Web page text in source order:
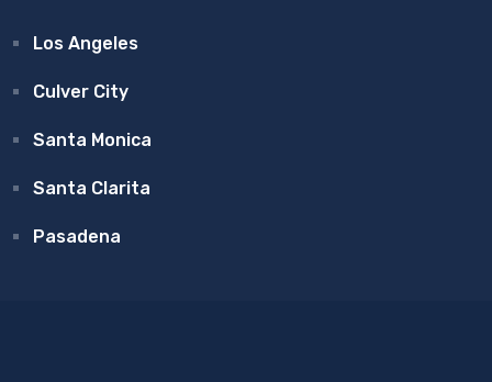
Los Angeles
Culver City
Santa Monica
Santa Clarita
Pasadena